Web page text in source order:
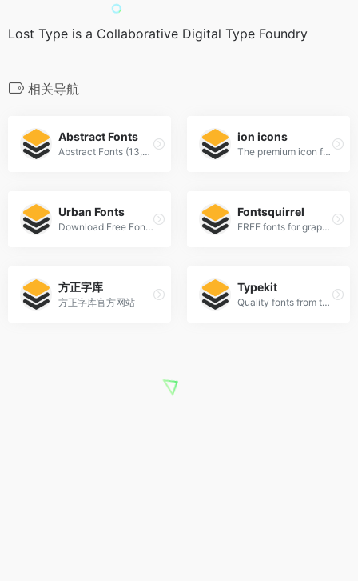
Lost Type is a Collaborative Digital Type Foundry
相关导航
Abstract Fonts
Abstract Fonts (13,866 free fonts)
ion icons
The premium icon font for Ionic Framework
Urban Fonts
Download Free Fonts and Free Dingbats.
Fontsquirrel
FREE fonts for graphic designers
方正字库
方正字库官方网站
Typekit
Quality fonts from the world’s best foundries.